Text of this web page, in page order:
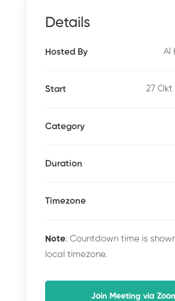
Details
Hosted By Al
Start 27 Okt
Category
Duration
Timezone
Note: Countdown time is
local timezone.
Join Meeting via